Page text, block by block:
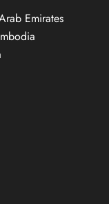
Emirates